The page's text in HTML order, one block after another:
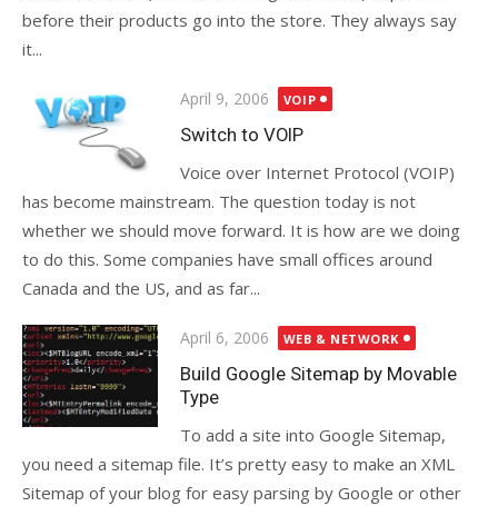
before their products go into the store. They always say
it...
Posted
on
April 9, 2006 VOIP
Switch to VOIP
Voice over Internet Protocol (VOIP)
has become mainstream. The question today is not
whether we should move forward. It is how are we doing
to do this. Some companies have small offices around
Canada and the US, and as far...
Posted
on
April 6, 2006 WEB & NETWORK
Build Google Sitemap by Movable
Type
To add a site into Google Sitemap,
you need a sitemap file. It’s pretty easy to make an XML
Sitemap of your blog for easy parsing by Google or other